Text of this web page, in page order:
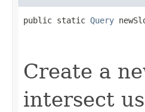
public static Query
Create a
intersect